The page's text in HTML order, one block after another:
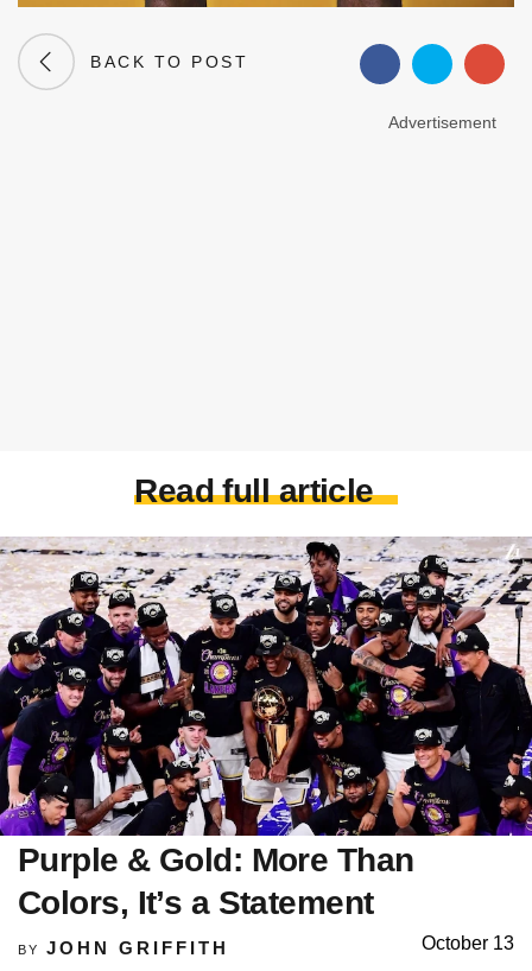
BACK TO POST
Advertisement
Read full article
Purple & Gold: More Than
Colors, It’s a Statement
BY JOHN GRIFFITH October 13